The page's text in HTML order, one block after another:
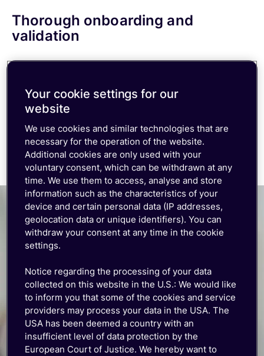
Thorough onboarding and
validation
account and workspace setup to device testing
and validation, we’ve got you covered.
Your cookie settings for our
website
We use cookies and similar technologies that are
necessary for the operation of the website.
Additional cookies are only used with your
voluntary consent, which can be withdrawn at any
time. We use them to access, analyse and store
information such as the characteristics of your
device and certain personal data (IP addresses,
geolocation data or unique identifiers). You can
withdraw your consent at any time in the cookie
settings.
Notice regarding the processing of your data
collected on this website in the U.S.: We would like
to inform you that some of the cookies and service
providers may process your data in the USA. The
USA has been deemed a country with an
insufficient level of data protection by the
European Court of Justice. We hereby want to